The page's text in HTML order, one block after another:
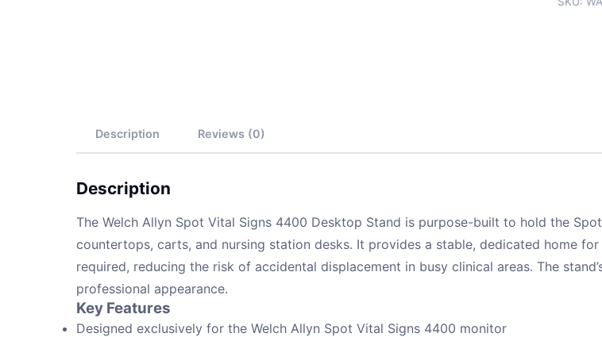
Description Reviews (0)
Description
The Welch Allyn Spot Vital Signs 4400 Desktop Stand is purpose-built to hold the
countertops, carts, and nursing station desks. It provides a stable, dedicated home
required, reducing the risk of accidental displacement in busy clinical areas. The
professional appearance.
Key Features
Designed exclusively for the Welch Allyn Spot Vital Signs 4400 monitor